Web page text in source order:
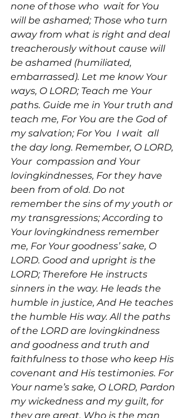
none of those who wait for You
will be ashamed; Those who turn
away from what is right and deal
treacherously without cause will
be ashamed (humiliated,
embarrassed). Let me know Your
ways, O LORD; Teach me Your
paths. Guide me in Your truth and
teach me, For You are the God of
my salvation; For You I wait all
the day long. Remember, O LORD,
Your compassion and Your
lovingkindnesses, For they have
been from of old. Do not
remember the sins of my youth or
my transgressions; According to
Your lovingkindness remember
me, For Your goodness’ sake, O
LORD. Good and upright is the
LORD; Therefore He instructs
sinners in the way. He leads the
humble in justice, And He teaches
the humble His way. All the paths
of the LORD are lovingkindness
and goodness and truth and
faithfulness to those who keep His
covenant and His testimonies. For
Your name’s sake, O LORD, Pardon
my wickedness and my guilt, for
they are great. Who is the man